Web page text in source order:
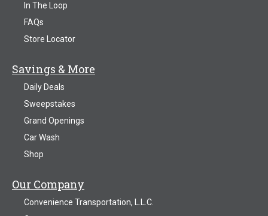
In The Loop
FAQs
Store Locator
Savings & More
Daily Deals
Sweepstakes
Grand Openings
Car Wash
Shop
Our Company
Convenience Transportation, L.L.C.